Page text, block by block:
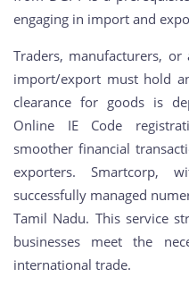
engaging in import and
Traders, manufacturers,
import/export must hold
clearance for goods is
Online IE Code
smoother financial
exporters. Smartcorp,
successfully managed
Tamil Nadu. This service
businesses meet the
international trade.